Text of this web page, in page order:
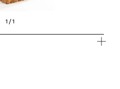
1/1